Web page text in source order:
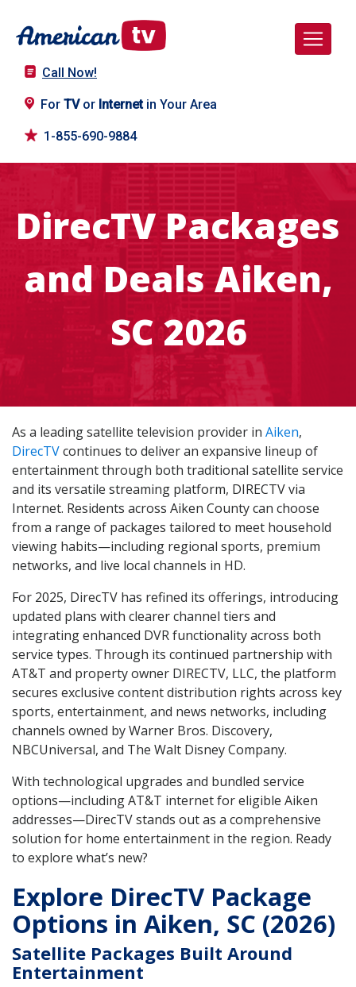
Call Now!
For TVor Internetin Your Area
1-855-690-9884
DirecTV Packages
and Deals Aiken,
SC 2026
As a leading satellite television provider in Aiken,
DirecTVcontinues to deliver an expansive lineup of
entertainment through both traditional satellite service
and its versatile streaming platform, DIRECTV via
Internet. Residents across Aiken County can choose
from a range of packages tailored to meet household
viewing habits—including regional sports, premium
networks, and live local channels in HD.
For 2025, DirecTV has refined its offerings, introducing
updated plans with clearer channel tiers and
integrating enhanced DVR functionality across both
service types. Through its continued partnership with
AT&T and property owner DIRECTV, LLC, the platform
secures exclusive content distribution rights across key
sports, entertainment, and news networks, including
channels owned by Warner Bros. Discovery,
NBCUniversal, and The Walt Disney Company.
With technological upgrades and bundled service
options—including AT&T internet for eligible Aiken
addresses—DirecTV stands out as a comprehensive
solution for home entertainment in the region. Ready
to explore what’s new?
Explore DirecTV Package
Options in Aiken, SC (2026)
Satellite Packages Built Around
Entertainment